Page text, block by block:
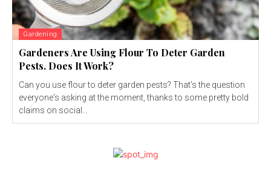
Gardening
Gardeners Are Using Flour To Deter Garden
Pests. Does It Work?
Can you use flour to deter garden pests? That's the question
everyone's asking at the moment, thanks to some pretty bold
claims on social...